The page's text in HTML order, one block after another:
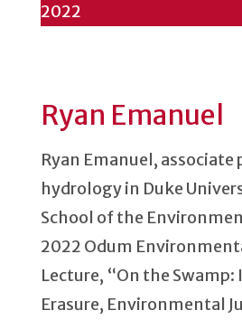
2022
Ryan Emanuel
Ryan Emanuel, associate
hydrology in Duke
School of the
2022 Odum
Lecture, “On the
Erasure, Environmental